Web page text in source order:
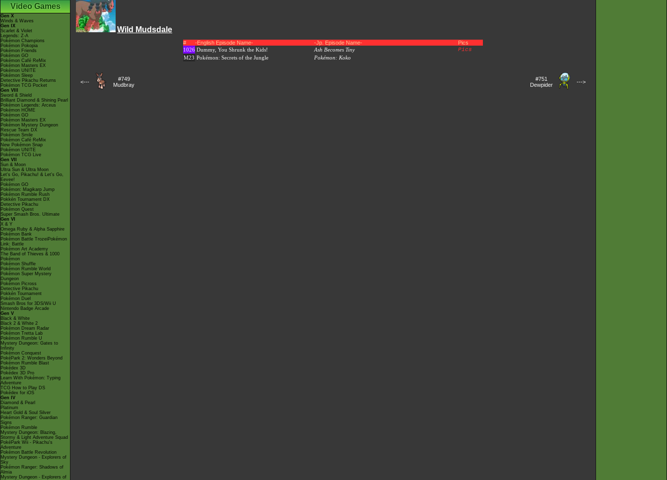
Video Games
Gen X
Winds & Waves
Gen IX
Scarlet & Violet
Legends: Z-A
Pokémon Champions
Pokémon Pokopia
Pokémon Friends
Pokémon GO
Pokémon Café ReMix
Pokémon Masters EX
Pokémon UNITE
Pokémon Sleep
Detective Pikachu Returns
Pokémon TCG Pocket
Gen VIII
Sword & Shield
Brilliant Diamond & Shining Pearl
Pokémon Legends: Arceus
Pokémon HOME
Pokémon GO
Pokémon Masters EX
Pokémon Mystery Dungeon
Rescue Team DX
Pokémon Smile
Pokémon Café ReMix
New Pokémon Snap
Pokémon UNITE
Pokémon TCG Live
Gen VII
Sun & Moon
Ultra Sun & Ultra Moon
Let's Go, Pikachu! & Let's Go,
Eevee!
Pokémon GO
Pokémon: Magikarp Jump
Pokémon Rumble Rush
Pokkén Tournament DX
Detective Pikachu
Pokémon Quest
Super Smash Bros. Ultimate
Gen VI
X & Y
Omega Ruby & Alpha Sapphire
Pokémon Bank
Pokémon Battle TrozeiPokémon
Link: Battle
Pokémon Art Academy
The Band of Thieves & 1000
Pokémon
Pokémon Shuffle
Pokémon Rumble World
Pokémon Super Mystery
Dungeon
Pokémon Picross
Detective Pikachu
Pokkén Tournament
Pokémon Duel
Smash Bros for 3DS/Wii U
Nintendo Badge Arcade
Gen V
Black & White
Black 2 & White 2
Pokémon Dream Radar
Pokémon Tretta Lab
Pokémon Rumble U
Mystery Dungeon: Gates to
Infinity
Pokémon Conquest
PokéPark 2: Wonders Beyond
Pokémon Rumble Blast
Pokédex 3D
Pokédex 3D Pro
Learn With Pokémon: Typing
Adventure
TCG How to Play DS
Pokédex for iOS
Gen IV
Diamond & Pearl
Platinum
Heart Gold & Soul Silver
Pokémon Ranger: Guardian
Signs
Pokémon Rumble
Mystery Dungeon: Blazing,
Stormy & Light Adventure Squad
PokéPark Wii - Pikachu's
Adventure
Pokémon Battle Revolution
Mystery Dungeon - Explorers of
Sky
Pokémon Ranger: Shadows of
Almia
Mystery Dungeon - Explorers of
Wild Mudsdale
# -English Episode Name- -Jp. Episode Name-
Pics
1026 Dummy, You Shrunk the Kids! Ash Becomes Tiny
Pics
M23 Pokémon: Secrets of the Jungle Pokémon: Koko
<---
#749
Mudbray
#751
Dewpider
--->